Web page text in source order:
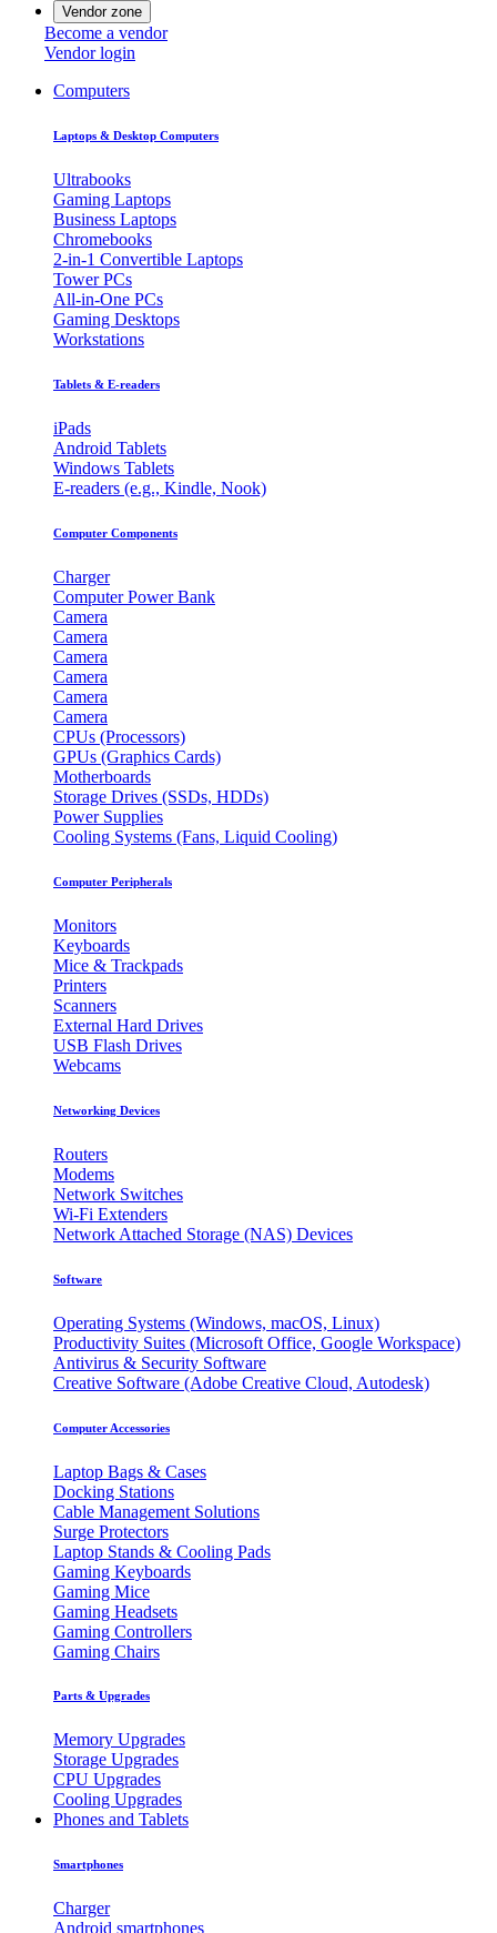
Vendor zone
Become a vendor
Vendor login
Computers
Laptops & Desktop Computers
Ultrabooks
Gaming Laptops
Business Laptops
Chromebooks
2-in-1 Convertible Laptops
Tower PCs
All-in-One PCs
Gaming Desktops
Workstations
Tablets & E-readers
iPads
Android Tablets
Windows Tablets
E-readers (e.g., Kindle, Nook)
Computer Components
Charger
Computer Power Bank
Camera
Camera
Camera
Camera
Camera
Camera
CPUs (Processors)
GPUs (Graphics Cards)
Motherboards
Storage Drives (SSDs, HDDs)
Power Supplies
Cooling Systems (Fans, Liquid Cooling)
Computer Peripherals
Monitors
Keyboards
Mice & Trackpads
Printers
Scanners
External Hard Drives
USB Flash Drives
Webcams
Networking Devices
Routers
Modems
Network Switches
Wi-Fi Extenders
Network Attached Storage (NAS) Devices
Software
Operating Systems (Windows, macOS, Linux)
Productivity Suites (Microsoft Office, Google Workspace)
Antivirus & Security Software
Creative Software (Adobe Creative Cloud, Autodesk)
Computer Accessories
Laptop Bags & Cases
Docking Stations
Cable Management Solutions
Surge Protectors
Laptop Stands & Cooling Pads
Gaming Keyboards
Gaming Mice
Gaming Headsets
Gaming Controllers
Gaming Chairs
Parts & Upgrades
Memory Upgrades
Storage Upgrades
CPU Upgrades
Cooling Upgrades
Phones and Tablets
Smartphones
Charger
Android smartphones